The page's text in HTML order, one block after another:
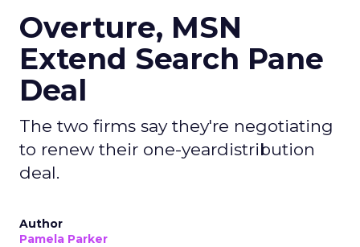
Overture, MSN
Extend Search Pane
Deal
The two firms say they're negotiating
to renew their one-yeardistribution
deal.
Author
Pamela Parker